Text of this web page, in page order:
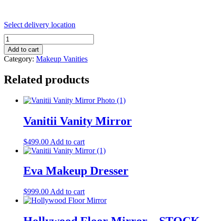
Select delivery location
VANITII
Diana
Vanity
Makeup
quantity
Add to cart
Category: Makeup Vanities
Related products
Vanitii Vanity Mirror
$499.00 Add to cart
Eva Makeup Dresser
$999.00 Add to cart